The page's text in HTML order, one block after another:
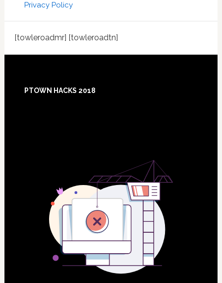
Privacy Policy
[towleroadmr] [towleroadtn]
Footer
PTOWN HACKS 2018